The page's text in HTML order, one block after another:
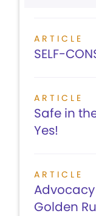
ARTICLE
SELF-
ARTICLE
Safe in
Yes!
ARTICLE
Golden